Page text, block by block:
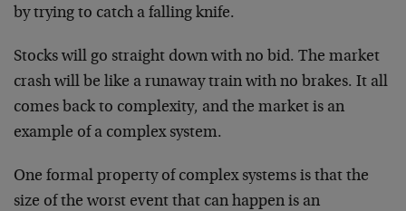
by trying to catch a falling knife.
Stocks will go straight down with no bid. The market
crash will be like a runaway train with no brakes. It all
comes back to complexity, and the market is an
example of a complex system.
One formal property of complex systems is that the
size of the worst event that can happen is an